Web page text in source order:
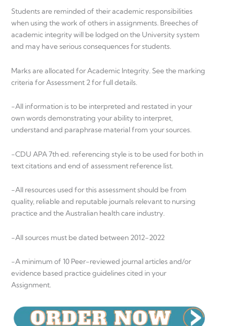
Students are reminded of their academic responsibilities
when using the work of others in assignments. Breeches of
academic integrity will be lodged on the University system
and may have serious consequences for students.
Marks are allocated for Academic Integrity. See the marking
criteria for Assessment 2 for full details.
-All information is to be interpreted and restated in your
own words demonstrating your ability to interpret,
understand and paraphrase material from your sources.
-CDU APA 7th ed. referencing style is to be used for both in
text citations and end of assessment reference list.
-All resources used for this assessment should be from
quality, reliable and reputable journals relevant to nursing
practice and the Australian health care industry.
-All sources must be dated between 2012-2022
-A minimum of 10 Peer-reviewed journal articles and/or
evidence based practice guidelines cited in your
Assignment.